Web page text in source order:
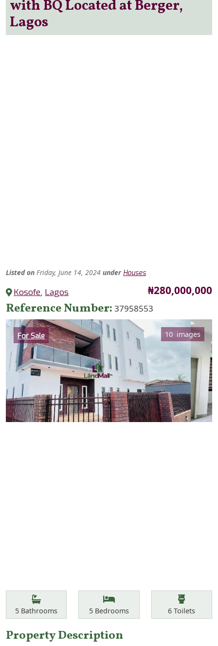
with BQ Located at Berger,
Lagos
Listed on Friday, June 14, 2024 under Houses
Kosofe, Lagos Price
₦280,000,000
Reference Number 37958553
Category
For Sale 10 images
Features
Bathrooms
5 Bathrooms Bedrooms
5Bedrooms Toilets
6 Toilets
Property Description